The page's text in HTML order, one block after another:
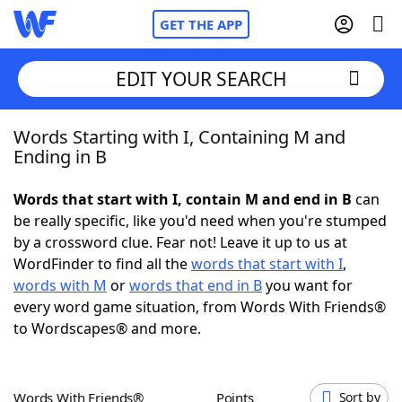
GET THE APP
Home
NYT Crossplay Cheat
ScrabbleHelpers
Today's NYT GamesHints & Answers
EDIT YOUR SEARCH
Words Starting with I, Containing M and
Ending in B
Words that start with I, contain M and end in B can
be really specific, like you'd need when you're stumped
by a crossword clue. Fear not! Leave it up to us at
WordFinder to find all thewords that start with I,
words with M orwords that end in Byou want for
every word game situation, from Words With Friends®
to Wordscapes® and more.
Words With Friends® Points Sort by